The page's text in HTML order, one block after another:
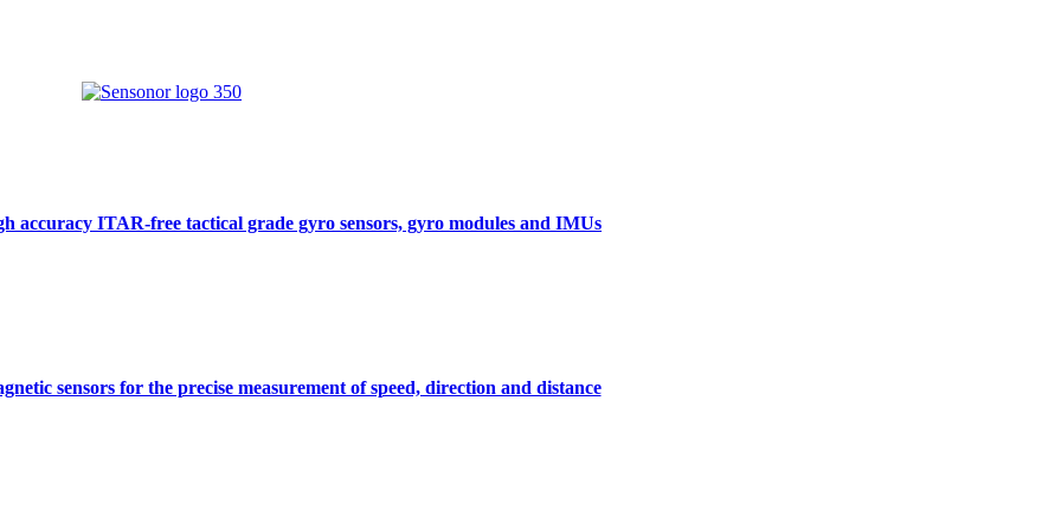
accuracy ITAR-free tactical grade gyro sensors, gyro modules and IMUs
sensors for the precise measurement of speed, direction and distance